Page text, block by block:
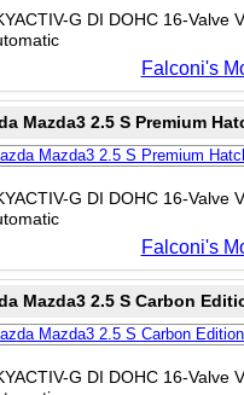
G DI DOHC 16-Valve
Falconi's
Mazda3 2.5 S Premium
G DI DOHC 16-Valve
Falconi's
Mazda3 2.5 S Carbon
G DI DOHC 16-Valve